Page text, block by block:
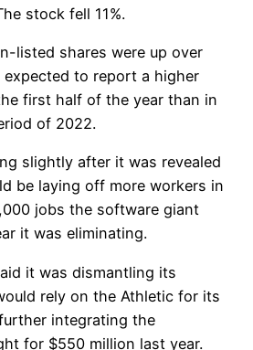
stock fell 11%.
listed shares were up over
expected to report a higher
first half of the year than in
of 2022.
slightly after it was revealed
be laying off more workers in
jobs the software giant
it was eliminating.
it was dismantling its
rely on the Athletic for its
integrating the
for $550 million last year.